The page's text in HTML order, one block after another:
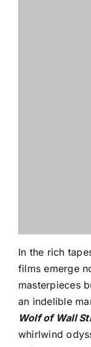
In the rich
films emerge
masterpieces
an indelible
Wolf of Wall
whirlwind